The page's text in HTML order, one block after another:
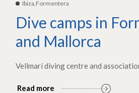
Ibiza,Formentera
Dive camps in
and Mallorca
Vellmarí diving centre and
Read more